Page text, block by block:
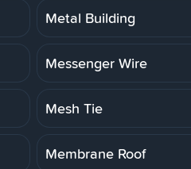
Metal Building
Messenger Wire
Mesh Tie
Membrane Roof